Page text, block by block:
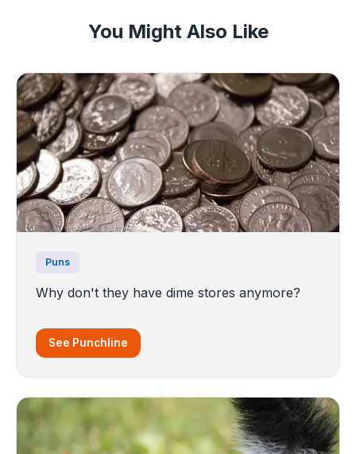
You Might Also Like
Puns
Why don't they have dime stores anymore?
See Punchline